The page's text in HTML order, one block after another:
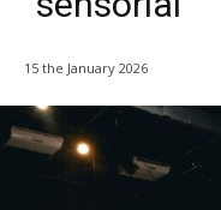
15 the January 2026